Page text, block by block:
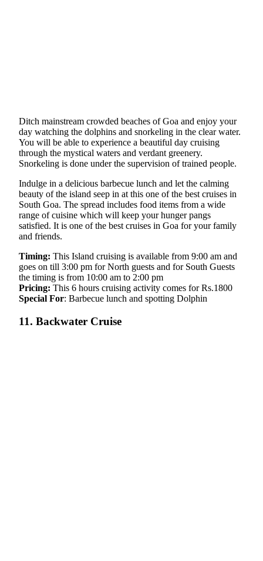
Ditch mainstream crowded beaches of Goa and enjoy your
day watching the dolphins and snorkeling in the clear water.
You will be able to experience a beautiful day cruising
through the mystical waters and verdant greenery.
Snorkeling is done under the supervision of trained people.
Indulge in a delicious barbecue lunch and let the calming
beauty of the island seep in at this one of the best cruises in
South Goa. The spread includes food items from a wide
range of cuisine which will keep your hunger pangs
satisfied. It is one of the best cruises in Goa for your family
and friends.
Timing: This Island cruising is available from 9:00 am and
goes on till 3:00 pm for North guests and for South Guests
the timing is from 10:00 am to 2:00 pm
Pricing: This 6 hours cruising activity comes for Rs.1800
Special For: Barbecue lunch and spotting Dolphin
11. Backwater Cruise